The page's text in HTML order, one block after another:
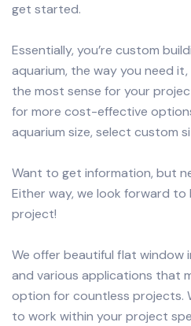
get started.
Essentially, you’re custom
aquarium, the way you need
the most sense for your
for more cost-effective
aquarium size, select custom
Want to get information, but
Either way, we look forward
project!
We offer beautiful flat window
and various applications that
option for countless projects.
to work within your project